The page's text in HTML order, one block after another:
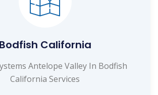
Bodfish California
Antelope Valley In Bodfish
California Services